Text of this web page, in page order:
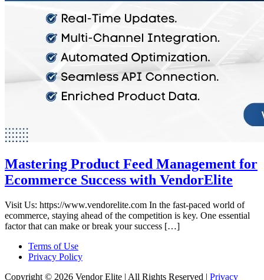
Mastering Product Feed Management for
Ecommerce Success with VendorElite
Visit Us: https://www.vendorelite.com In the fast-paced world of
ecommerce, staying ahead of the competition is key. One essential
factor that can make or break your success […]
Terms of Use
Privacy Policy
Copyright © 2026 Vendor Elite | All Rights Reserved | Privacy